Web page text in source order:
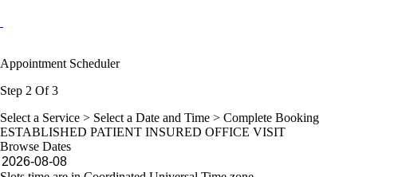
Appointment Scheduler
Step 2 Of 3
Select a Service > Select a Date and Time > Complete Booking
ESTABLISHED PATIENT INSURED OFFICE VISIT
Browse Dates